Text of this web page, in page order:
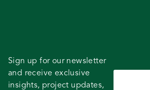
Sign up for our newsletter
and receive exclusive
insights, project updates,